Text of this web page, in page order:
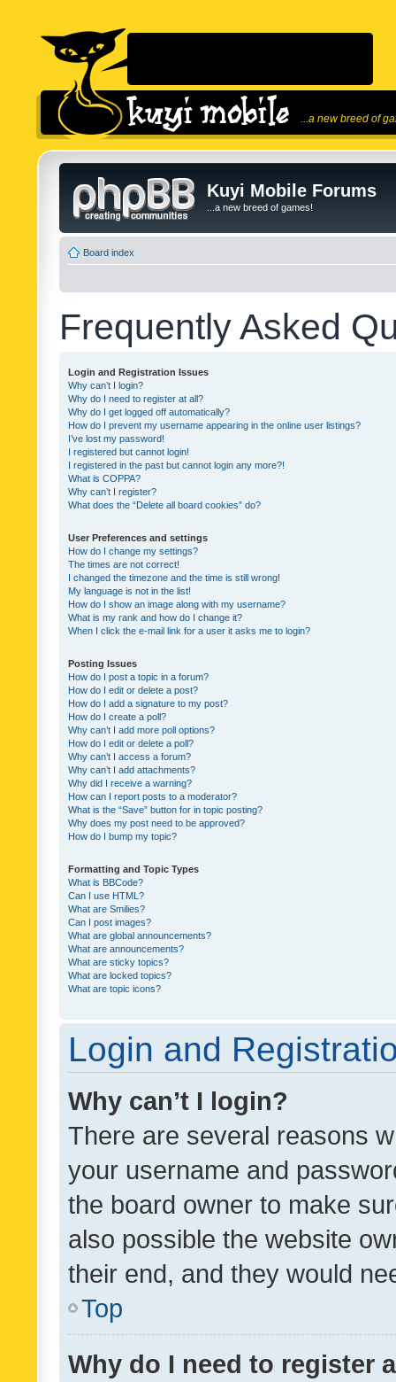
...a new breed of
Kuyi Mobile Forums
...a new breed of games!
Board index
Frequently Asked
Login and Registration Issues
Why can’t I login?
Why do I need to register at all?
Why do I get logged off automatically?
How do I prevent my username appearing in the online user listings?
I’ve lost my password!
I registered but cannot login!
I registered in the past but cannot login any more?!
What is COPPA?
Why can’t I register?
What does the “Delete all board cookies” do?
User Preferences and settings
How do I change my settings?
The times are not correct!
I changed the timezone and the time is still wrong!
My language is not in the list!
How do I show an image along with my username?
What is my rank and how do I change it?
When I click the e-mail link for a user it asks me to login?
Posting Issues
How do I post a topic in a forum?
How do I edit or delete a post?
How do I add a signature to my post?
How do I create a poll?
Why can’t I add more poll options?
How do I edit or delete a poll?
Why can’t I access a forum?
Why can’t I add attachments?
Why did I receive a warning?
How can I report posts to a moderator?
What is the “Save” button for in topic posting?
Why does my post need to be approved?
How do I bump my topic?
Formatting and Topic Types
What is BBCode?
Can I use HTML?
What are Smilies?
Can I post images?
What are global announcements?
What are announcements?
What are sticky topics?
What are locked topics?
What are topic icons?
Login and
Why can’t I login?
There are several reasons
your username and
the board owner to make
also possible the website
their end, and they would
Top
Why do I need to register